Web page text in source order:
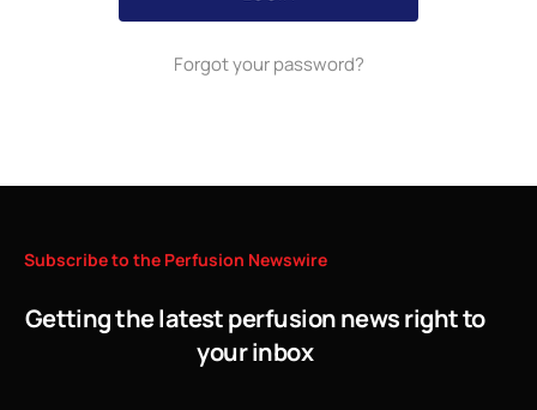
Forgot your password?
Subscribeto the Perfusion Newswire
Getting the latest perfusion news right to
your inbox